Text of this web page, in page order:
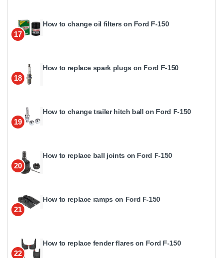
17
How to change oil filters on Ford F-150
18
How to replace spark plugs on Ford F-150
19
How to change trailer hitch ball on Ford F-150
20
How to replace ball joints on Ford F-150
21
How to replace ramps on Ford F-150
22
How to replace fender flares on Ford F-150